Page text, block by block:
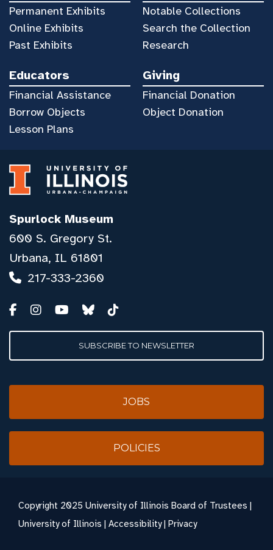
Permanent Exhibits
Online Exhibits
Past Exhibits
Notable Collections
Search the Collection
Research
Educators
Financial Assistance
Borrow Objects
Lesson Plans
Giving
Financial Donation
Object Donation
Spurlock Museum
600 S. Gregory St.
Urbana, IL 61801
217-333-2360
SUBSCRIBE TO NEWSLETTER
JOBS
POLICIES
Copyright 2025 University of Illinois Board of Trustees |
University of Illinois | Accessibility| Privacy